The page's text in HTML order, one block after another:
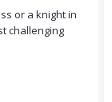
or a knight in
challenging